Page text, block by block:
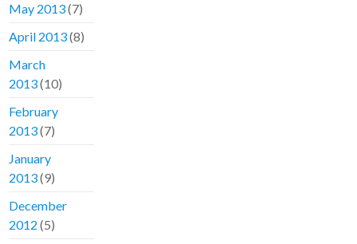
May 2013(7)
April 2013(8)
March
2013(10)
February
2013(7)
January
2013(9)
December
2012 (5)